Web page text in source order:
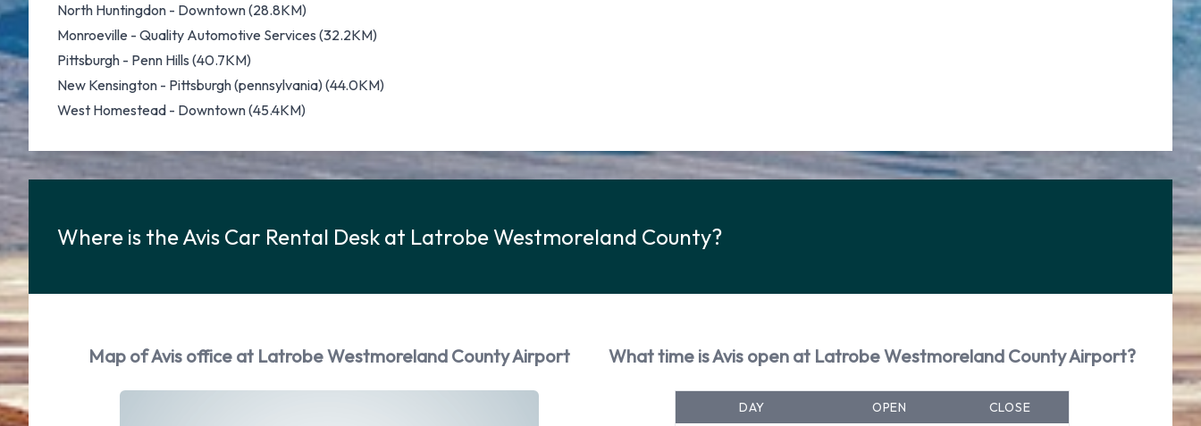
North Huntingdon - Downtown (28.8KM)
Monroeville - Quality Automotive Services (32.2KM)
Pittsburgh - Penn Hills (40.7KM)
New Kensington - Pittsburgh (pennsylvania) (44.0KM)
West Homestead - Downtown (45.4KM)
Where is the Avis Car Rental Desk at Latrobe Westmoreland County?
Map of Avis office at Latrobe Westmoreland County Airport What time is Avis open at Latrobe Westmoreland County Airport?
DAY OPEN CLOSE